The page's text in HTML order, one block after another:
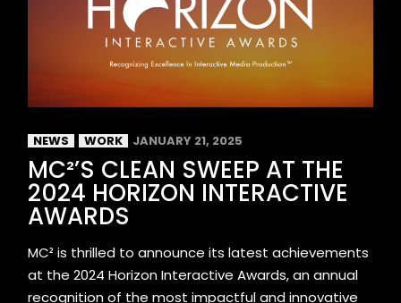
NEWS WORK JANUARY 21, 2025
MC²’S CLEAN SWEEP AT THE
2024 HORIZON INTERACTIVE
AWARDS
MC² is thrilled to announce its latest achievements
at the 2024 Horizon Interactive Awards, an annual
recognition of the most impactful and innovative